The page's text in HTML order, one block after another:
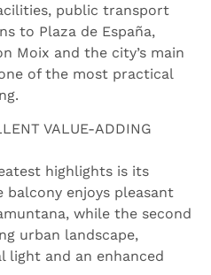
public transport
to Plaza de España,
Moix and the city’s main
of the most practical
VALUE-ADDING
highlights is its
balcony enjoys pleasant
while the second
urban landscape,
light and an enhanced